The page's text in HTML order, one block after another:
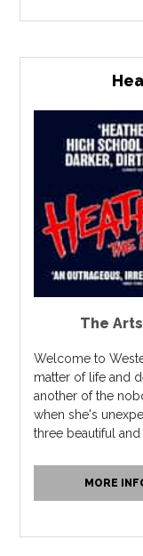
The
Welcome to
matter of life and
another of the
when she's
three beautiful and
MORE